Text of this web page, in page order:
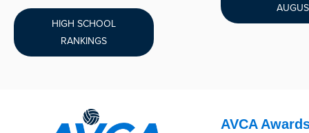
HIGH SCHOOL
RANKINGS
AVCA